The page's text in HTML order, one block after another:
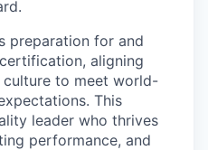
preparation for and
aligning
culture to meet world-
This
leader who thrives
performance, and